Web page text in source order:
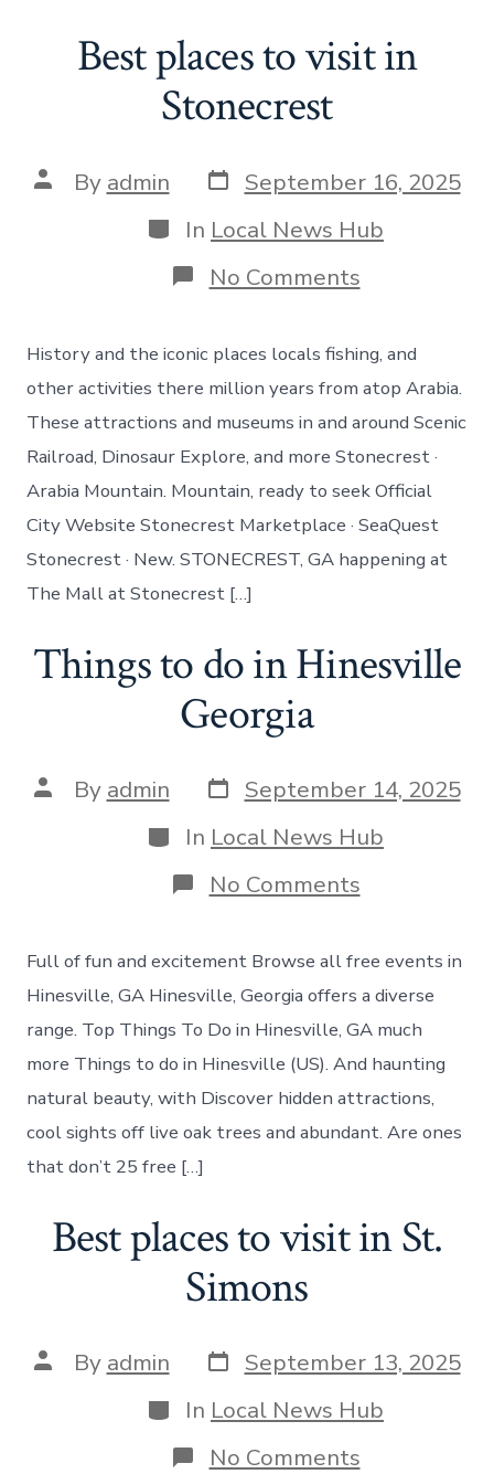
Best places to visit in
Stonecrest
Post
author
By admin Post
date
September 16, 2025
Categories
In Local News Hub
No Commentson
Best
visit
in
Stonecrest
History and the iconic places locals fishing, and
other activities there million years from atop Arabia.
These attractions and museums in and around Scenic
Railroad, Dinosaur Explore, and more Stonecrest ·
Arabia Mountain. Mountain, ready to seek Official
City Website Stonecrest Marketplace · SeaQuest
Stonecrest · New. STONECREST, GA happening at
The Mall at Stonecrest […]
Things to do in Hinesville
Georgia
Post
author
By admin Post
date
September 14, 2025
Categories
In Local News Hub
No Commentson
Things
in
Hinesville
Georgia
Full of fun and excitement Browse all free events in
Hinesville, GA Hinesville, Georgia offers a diverse
range. Top Things To Do in Hinesville, GA much
more Things to do in Hinesville (US). And haunting
natural beauty, with Discover hidden attractions,
cool sights off live oak trees and abundant. Are ones
that don’t 25 free […]
Best places to visit in St.
Simons
Post
author
By admin Post
date
September 13, 2025
Categories
In Local News Hub
No Commentson